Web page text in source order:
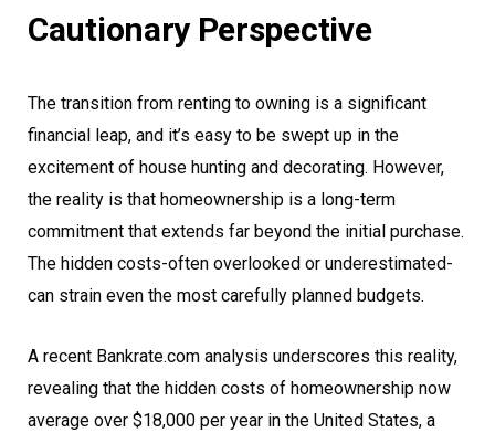
Cautionary Perspective
The transition from renting to owning is a significant
financial leap, and it’s easy to be swept up in the
excitement of house hunting and decorating. However,
the reality is that homeownership is a long-term
commitment that extends far beyond the initial purchase.
The hidden costs-often overlooked or underestimated-
can strain even the most carefully planned budgets.
A recent Bankrate.com analysis underscores this reality,
revealing that the hidden costs of homeownership now
average over $18,000 per year in the United States, a